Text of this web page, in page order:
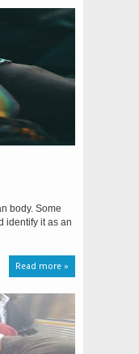
body. Some
identify it as an
Read more »